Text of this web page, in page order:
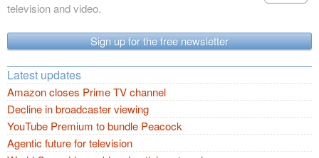
television and video.
Sign up for the free newsletter
Latest updates
Amazon closes Prime TV channel
Decline in broadcaster viewing
YouTube Premium to bundle Peacock
Agentic future for television